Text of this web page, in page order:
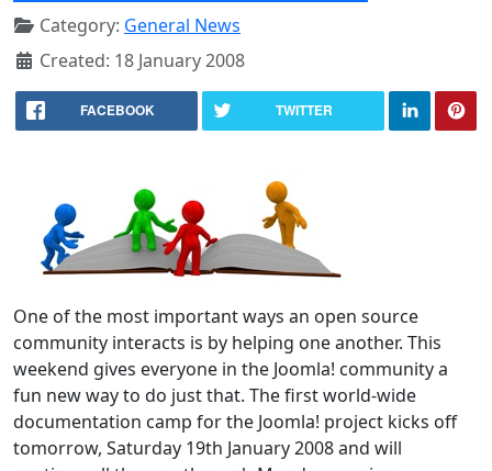
Category: General News
Created: 18 January 2008
FACEBOOK TWITTER
One of the most important ways an open source
community interacts is by helping one another. This
weekend gives everyone in the Joomla! community a
fun new way to do just that. The first world-wide
documentation camp for the Joomla! project kicks off
tomorrow, Saturday 19th January 2008 and will